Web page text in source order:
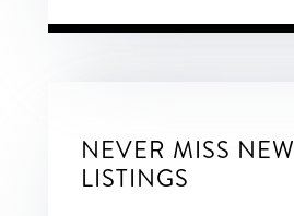
NEVER MISS NEW
LISTINGS